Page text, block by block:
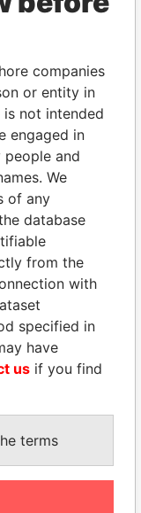
world leaders,
associates.
BIN KHALIFA
NAHYAN
companies
or entity in
is not intended
engaged in
and
We
of any
database
from the
with
specified in
have
us if you find
terms